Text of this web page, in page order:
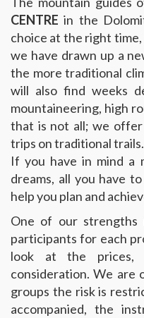
CENTRE in the
choice at the right
we have drawn up a
the more traditional
will also find weeks
mountaineering, high
that is not all; we
trips on traditional trails.
If you have in mind a
dreams, all you have
help you plan and
One of our
participants for each
look at the
consideration. We are
groups the risk is
accompanied, the